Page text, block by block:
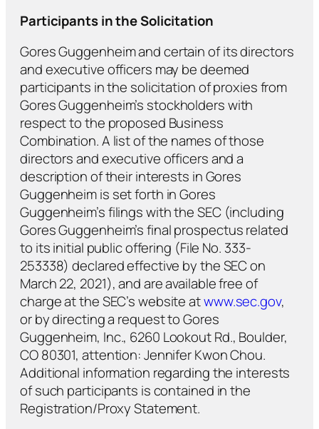
Participants in the Solicitation
Gores Guggenheim and certain of its directors
and executive officers may be deemed
participants in the solicitation of proxies from
Gores Guggenheim’s stockholders with
respect to the proposed Business
Combination. A list of the names of those
directors and executive officers and a
description of their interests in Gores
Guggenheim is set forth in Gores
Guggenheim’s filings with the SEC (including
Gores Guggenheim’s final prospectus related
to its initial public offering (File No. 333-
253338) declared effective by the SEC on
March 22, 2021), and are available free of
charge at the SEC’s website atwww.sec.gov,
or by directing a request to Gores
Guggenheim, Inc., 6260 Lookout Rd., Boulder,
CO 80301, attention: Jennifer Kwon Chou.
Additional information regarding the interests
of such participants is contained in the
Registration/Proxy Statement.